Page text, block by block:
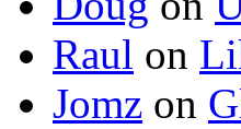
Raul on
Jomz on